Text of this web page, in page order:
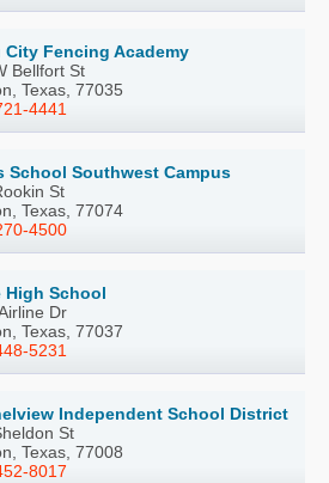
City Fencing Academy
Bellfort St
Texas, 77035
4441
School Southwest Campus
St
Texas, 77074
4500
High School
Dr
Texas, 77037
5231
Independent School District
St
Texas, 77008
8017